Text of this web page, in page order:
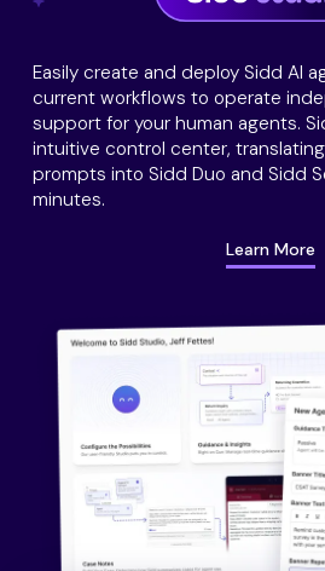
Easily create and deploy Sidd AI
current workflows to operate
support for your human agents.
intuitive control center,
prompts into Sidd Duo and Sidd
minutes.
Learn More